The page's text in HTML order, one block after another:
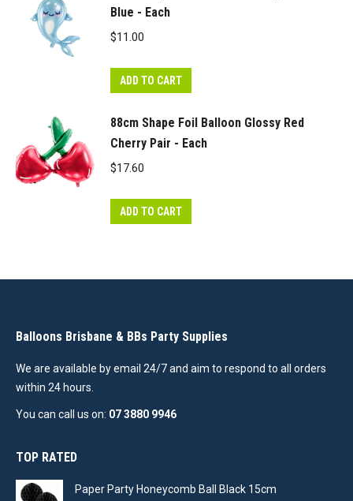
Blue - Each
$11.00
ADD TO CART
88cm Shape Foil Balloon Glossy Red
Cherry Pair - Each
$17.60
ADD TO CART
Balloons Brisbane & BBs Party Supplies
We are available by email 24/7 and aim to respond to all orders
within 24 hours.
You can call us on: 07 3880 9946
TOP RATED
Paper Party Honeycomb Ball Black 15cm